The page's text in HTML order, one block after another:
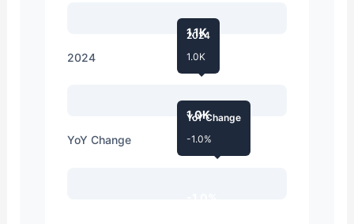
1.1K
2024
1.0K
2024
1.0K
YoY Change
YoY Change
-1.0%